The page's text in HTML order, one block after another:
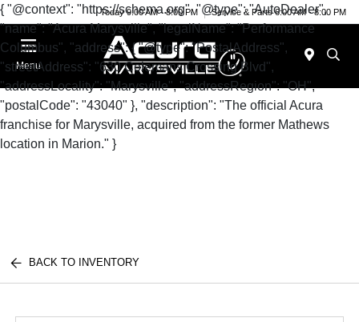
{ "@context": "https://schema.org", "@type": "AutoDealer",
"name": "Acura Marysville", "legalName": "Performance
Columbus", "address": { "@type": "PostalAddress",
"streetAddress": "630 Colemans Crossing Blvd",
"addressLocality": "Marysville", "addressRegion": "OH",
"postalCode": "43040" }, "description": "The official Acura
franchise for Marysville, acquired from the former Mathews
location in Marion." }
Today 9:00 AM - 8:00 PM Service & Parts 6:00 AM - 8:00 PM
Menu
BACK TO INVENTORY